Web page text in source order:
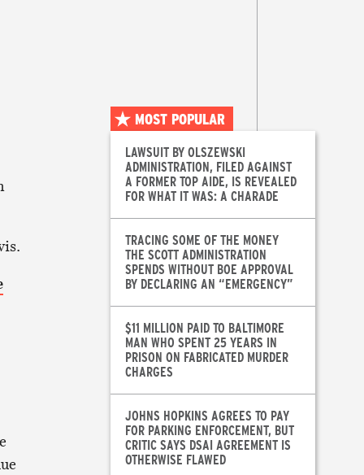
MOST POPULAR
LAWSUIT BY OLSZEWSKI
ADMINISTRATION, FILED AGAINST
A FORMER TOP AIDE, IS REVEALED
FOR WHAT IT WAS: A CHARADE
TRACING SOME OF THE MONEY
THE SCOTT ADMINISTRATION
SPENDS WITHOUT BOE APPROVAL
BY DECLARING AN “EMERGENCY”
$11 MILLION PAID TO BALTIMORE
MAN WHO SPENT 25 YEARS IN
PRISON ON FABRICATED MURDER
CHARGES
JOHNS HOPKINS AGREES TO PAY
FOR PARKING ENFORCEMENT, BUT
CRITIC SAYS DSAI AGREEMENT IS
OTHERWISE FLAWED